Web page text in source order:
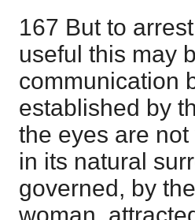
167 But to
useful this may
communication
established by
the eyes are
in its natural
governed, by